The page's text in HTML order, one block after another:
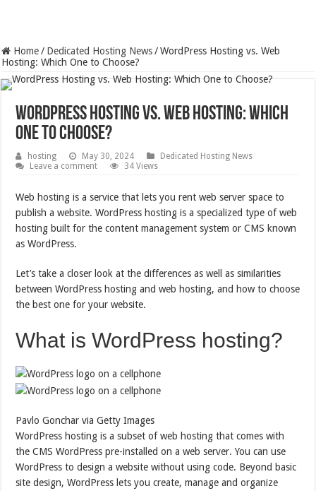
Home / Dedicated Hosting News / WordPress Hosting vs. Web
Hosting: Which One to Choose?
WordPress Hosting vs. Web Hosting: Which
One to Choose?
hosting May 30, 2024
Dedicated Hosting News
Leave a comment
34 Views
Web hosting is a service that lets you rent web server space to
publish a website. WordPress hosting is a specialized type of web
hosting built for the content management system or CMS known
as WordPress.
Let’s take a closer look at the differences as well as similarities
between WordPress hosting and web hosting, and how to choose
the best one for your website.
What is WordPress hosting?
Pavlo Gonchar via Getty Images
WordPress hosting is a subset of web hosting that comes with
the CMS WordPress pre-installed on a web server. You can use
WordPress to design a website without using code. Beyond basic
site design, WordPress lets you create, manage and organize